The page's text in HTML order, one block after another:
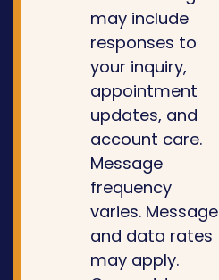
may include
responses to
your inquiry,
appointment
updates, and
account care.
Message
frequency
varies. Message
and data rates
may apply.